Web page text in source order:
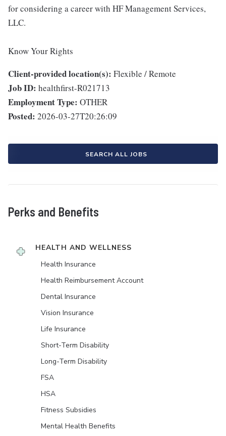
for considering a career with HF Management Services,
LLC.
Know Your Rights
Client-provided location(s): Flexible / Remote
Job ID: healthfirst-R021713
Employment Type: OTHER
Posted: 2026-03-27T20:26:09
SEARCH ALL JOBS
Perks and Benefits
HEALTH AND WELLNESS
Health Insurance
Health Reimbursement Account
Dental Insurance
Vision Insurance
Life Insurance
Short-Term Disability
Long-Term Disability
FSA
HSA
Fitness Subsidies
Mental Health Benefits